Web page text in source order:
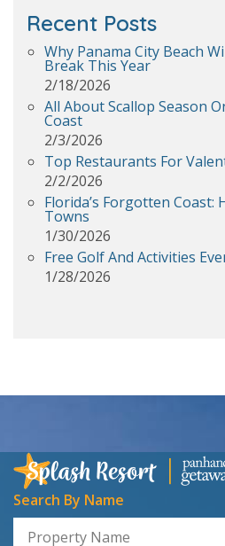
Recent Posts
Why Panama City Beach
Break This Year
2/18/2026
All About Scallop Season
Coast
2/3/2026
Top Restaurants For
2/2/2026
Florida’s Forgotten Coast:
Towns
1/30/2026
Free Golf And Activities
1/28/2026
Search By Name
Property Name